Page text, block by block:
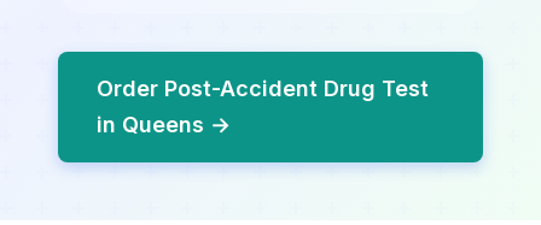
Order Post-Accident Drug Test
in Queens →